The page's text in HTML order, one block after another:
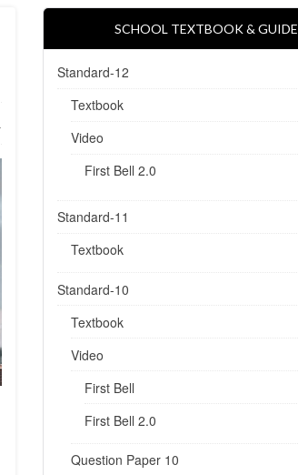
SCHOOL TEXTBOOK & GUIDE
Standard-12
Textbook
Video
First Bell 2.0
Standard-11
Textbook
Standard-10
Textbook
Video
First Bell
First Bell 2.0
Question Paper 10